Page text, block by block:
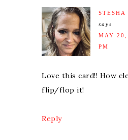
STESHA
says
MAY
PM
Love this card!! How
flip/flop it!
Reply